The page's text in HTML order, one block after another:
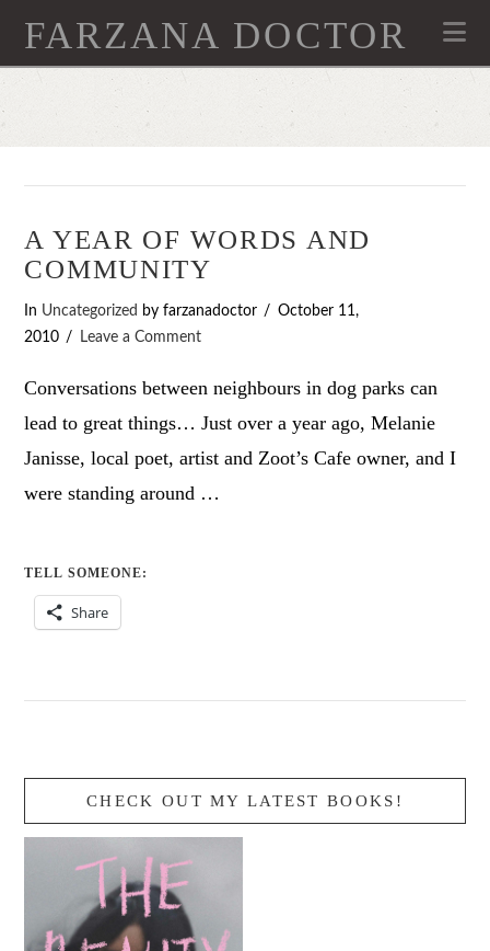
FARZANA DOCTOR
A YEAR OF WORDS AND
COMMUNITY
In Uncategorized by farzanadoctor
October 11,
2010
Leave a Comment
Conversations between neighbours in dog parks can
lead to great things… Just over a year ago, Melanie
Janisse, local poet, artist and Zoot’s Cafe owner, and I
were standing around …
TELL SOMEONE:
Share
CHECK OUT MY LATEST BOOKS!